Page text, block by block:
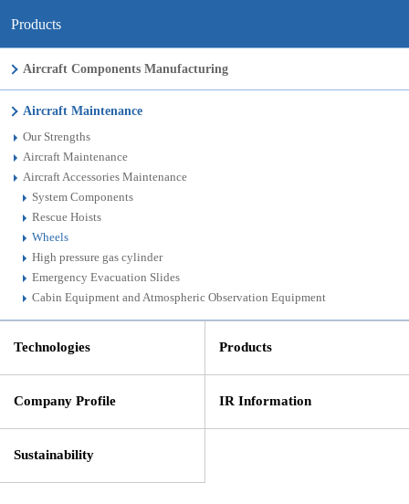
Products
Aircraft Components Manufacturing
Aircraft Maintenance
Our Strengths
Aircraft Maintenance
Aircraft Accessories Maintenance
System Components
Rescue Hoists
Wheels
High pressure gas cylinder
Emergency Evacuation Slides
Cabin Equipment and Atmospheric Observation Equipment
Technologies Products
Company Profile IR Information
Sustainability